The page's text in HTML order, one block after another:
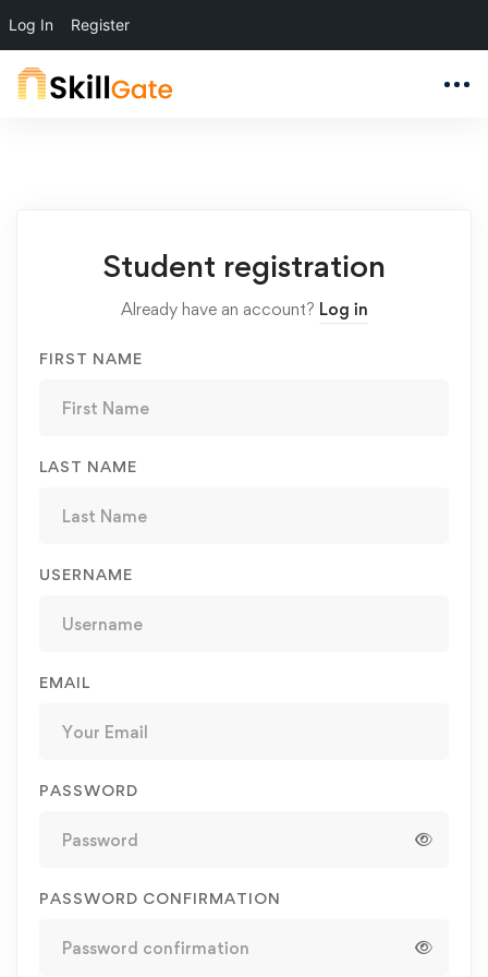
Log In Register
Registration
Student registration
Already have an account? Log in
FIRST NAME
LAST NAME
USERNAME
EMAIL
PASSWORD
PASSWORD CONFIRMATION